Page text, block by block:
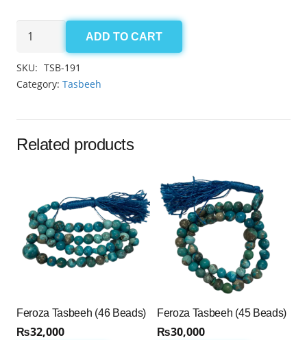
Blue
Tasbeeh
8mm
quantity
ADD TO CART
SKU: TSB-191
Category: Tasbeeh
Related products
Feroza Tasbeeh (46 Beads)
₨32,000
Feroza Tasbeeh (45 Beads)
₨30,000